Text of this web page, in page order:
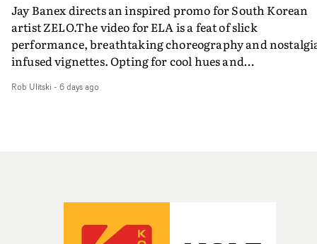
Jay Banex directs an inspired promo for South Korean
artist ZELO.The video for ELA is a feat of slick
performance, breathtaking choreography and
infused vignettes. Opting for cool hues and
showcases ZELO's multifaceted talents - and director
Rob Ulitski - 6 days ago